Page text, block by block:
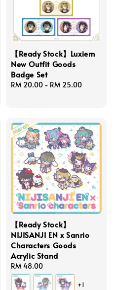
【Ready Stock】Luxiem
New Outfit Goods
Badge Set
Regular
RM 20.00 - RM 25.00
【Ready Stock】
NIJISANJI EN x Sanrio
Characters Goods
Acrylic Stand
Regular
price
RM 48.00
+1